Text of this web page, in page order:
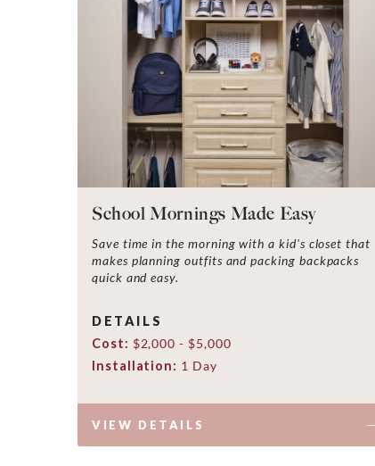
School Mornings Made Easy
Save time in the morning with a kid's closet that
makes planning outfits and packing backpacks
quick and easy.
DETAILS
Cost: $2,000 - $5,000
Installation: 1 Day
VIEW DETAILS